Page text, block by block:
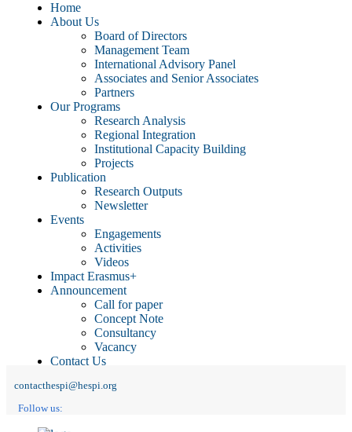
Home
About Us
Board of Directors
Management Team
International Advisory Panel
Associates and Senior Associates
Partners
Our Programs
Research Analysis
Regional Integration
Institutional Capacity Building
Projects
Publication
Research Outputs
Newsletter
Events
Engagements
Activities
Videos
Impact Erasmus+
Announcement
Call for paper
Concept Note
Consultancy
Vacancy
Contact Us
contacthespi@hespi.org
Follow us: